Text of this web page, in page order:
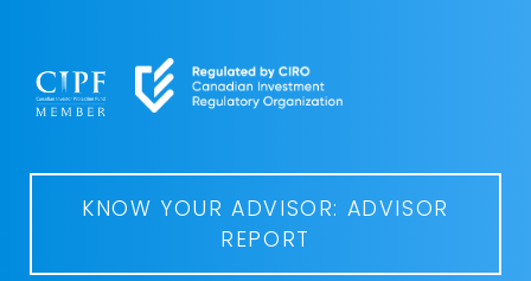
KNOW YOUR ADVISOR: ADVISOR
REPORT